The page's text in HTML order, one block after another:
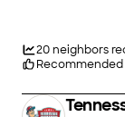
When it comes
main priority.
20neighbors